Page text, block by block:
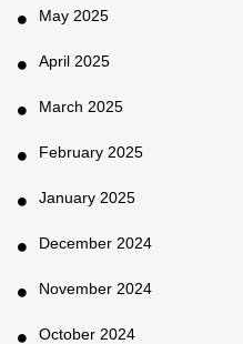
May 2025
April 2025
March 2025
February 2025
January 2025
December 2024
November 2024
October 2024